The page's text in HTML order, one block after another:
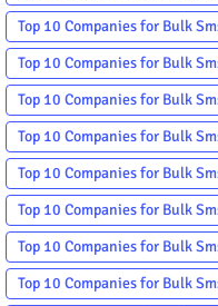
Top 10 Companies for Bulk
Top 10 Companies for Bulk
Top 10 Companies for Bulk
Top 10 Companies for Bulk
Top 10 Companies for Bulk
Top 10 Companies for Bulk
Top 10 Companies for Bulk
Top 10 Companies for Bulk